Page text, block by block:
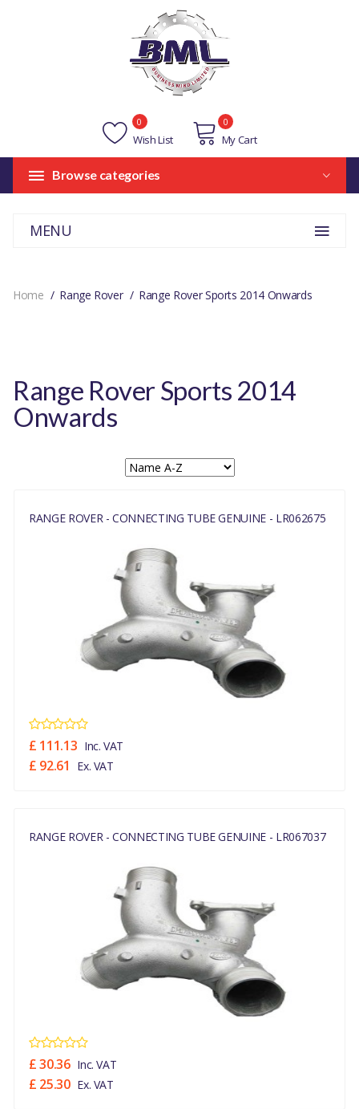
Wish List
0
My Cart
0
Browse categories
MENU
Home Range Rover Range Rover Sports 2014 Onwards
Range Rover Sports 2014
Onwards
RANGE ROVER - CONNECTING TUBE GENUINE - LR062675
£ 111.13 Inc. VAT
£ 92.61 Ex. VAT
RANGE ROVER - CONNECTING TUBE GENUINE - LR067037
£ 30.36 Inc. VAT
£ 25.30 Ex. VAT